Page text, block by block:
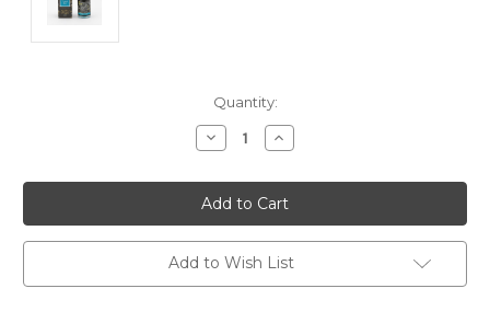
Quantity:
Decrease
Quantity:
Increase
Quantity:
Add to Wish List